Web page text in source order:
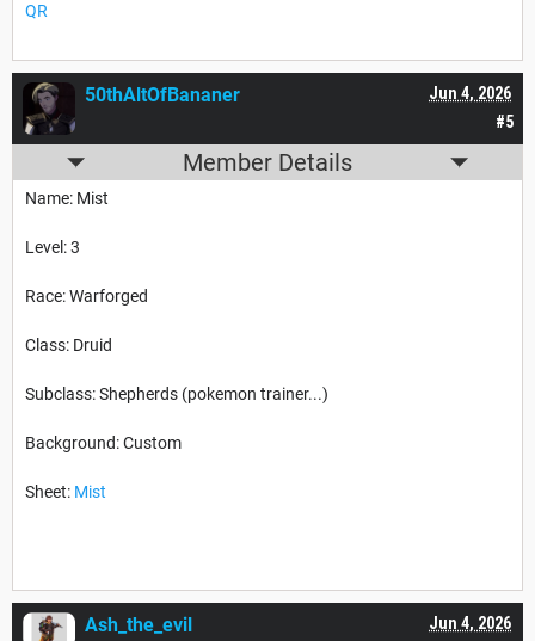
QR
#5
Jun 4, 2026
50thAltOfBananer
Member Details
Name: Mist
Level: 3
Race: Warforged
Class: Druid
Subclass: Shepherds (pokemon trainer...)
Background: Custom
Sheet: Mist
Jun 4, 2026
Ash_the_evil